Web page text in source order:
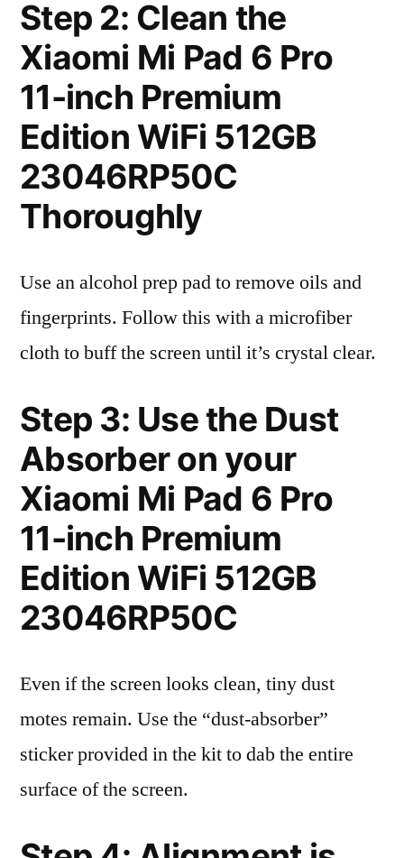
Step 2: Clean the
Xiaomi Mi Pad 6 Pro
11-inch Premium
Edition WiFi 512GB
23046RP50C
Thoroughly
Use an alcohol prep pad to remove oils and
fingerprints. Follow this with a microfiber
cloth to buff the screen until it’s crystal clear.
Step 3: Use the Dust
Absorber on your
Xiaomi Mi Pad 6 Pro
11-inch Premium
Edition WiFi 512GB
23046RP50C
Even if the screen looks clean, tiny dust
motes remain. Use the “dust-absorber”
sticker provided in the kit to dab the entire
surface of the screen.